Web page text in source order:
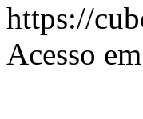
https://
Acesso